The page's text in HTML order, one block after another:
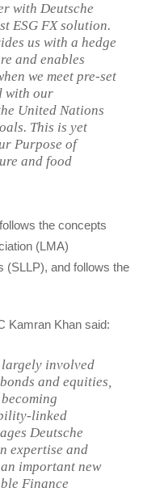
with Deutsche
ESG FX solution.
us with a hedge
and enables
we meet pre-set
with our
United Nations
This is yet
Purpose of
and food
the concepts
(LMA)
(SLLP), and follows the
Kamran Khan said:
largely involved
and equities,
linked
Deutsche
expertise and
important new
Finance